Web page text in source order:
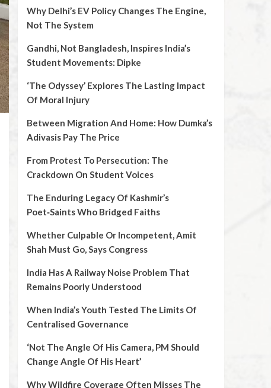
Why Delhi’s EV Policy Changes The Engine,
Not The System
Gandhi, Not Bangladesh, Inspires India’s
Student Movements: Dipke
‘The Odyssey’ Explores The Lasting Impact
Of Moral Injury
Between Migration And Home: How Dumka’s
Adivasis Pay The Price
From Protest To Persecution: The
Crackdown On Student Voices
The Enduring Legacy Of Kashmir’s
Poet‑Saints Who Bridged Faiths
Whether Culpable Or Incompetent, Amit
Shah Must Go, Says Congress
India Has A Railway Noise Problem That
Remains Poorly Understood
When India’s Youth Tested The Limits Of
Centralised Governance
‘Not The Angle Of His Camera, PM Should
Change Angle Of His Heart’
Why Wildfire Coverage Often Misses The